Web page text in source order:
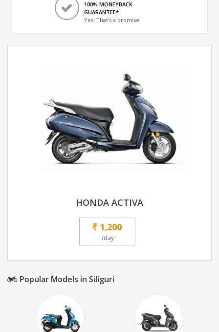
100% MONEYBACK
GUARANTEE*
Yes! That's a promise.
HONDA ACTIVA
1,200
/day
Popular Models in Siliguri